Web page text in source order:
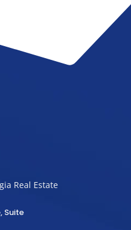
Real Estate
Suite